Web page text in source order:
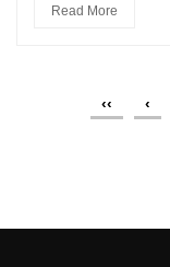
Read More
‹‹ ‹